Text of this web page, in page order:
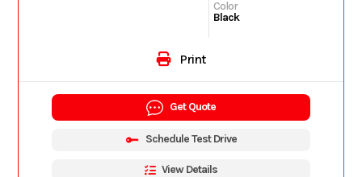
Color
Black
Print
Get Quote
Schedule Test Drive
View Details